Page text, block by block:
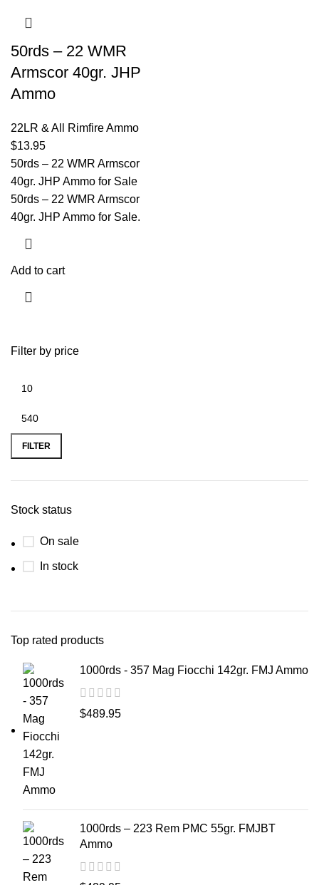
Filter by price
FILTER
Stock status
On sale
In stock
Top rated products
1000rds - 357 Mag Fiocchi 142gr. FMJ Ammo
$489.95
1000rds – 223 Rem PMC 55gr. FMJBT
Ammo
50rds – 22 WMR
Armscor 40gr. JHP
Ammo
22LR & All Rimfire Ammo
$13.95
50rds – 22 WMR Armscor
40gr. JHP Ammo for Sale
50rds – 22 WMR Armscor
40gr. JHP Ammo for Sale.
Add to cart